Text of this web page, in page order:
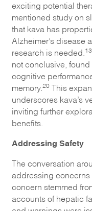
exciting potential
mentioned study on
that kava has
Alzheimer’s disease
research is needed. 13
not conclusive, found
cognitive
memory. 20This
underscores kava’s
inviting further
benefits.
Addressing Safety
The conversation
addressing concerns
concern stemmed
accounts of hepatic
and warnings were